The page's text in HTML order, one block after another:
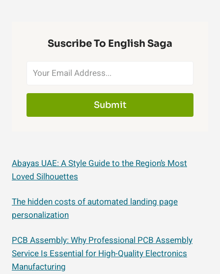
Suscribe To English Saga
Submit
Abayas UAE: A Style Guide to the Region’s Most
Loved Silhouettes
The hidden costs of automated landing page
personalization
PCB Assembly: Why Professional PCB Assembly
Service Is Essential for High-Quality Electronics
Manufacturing